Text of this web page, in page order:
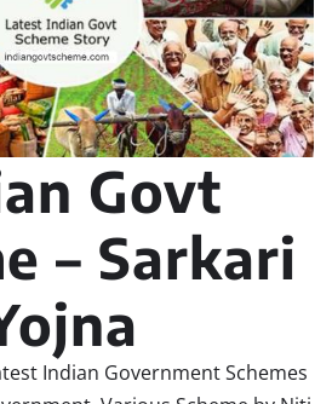
Govt
– Sarkari
Indian Government Schemes